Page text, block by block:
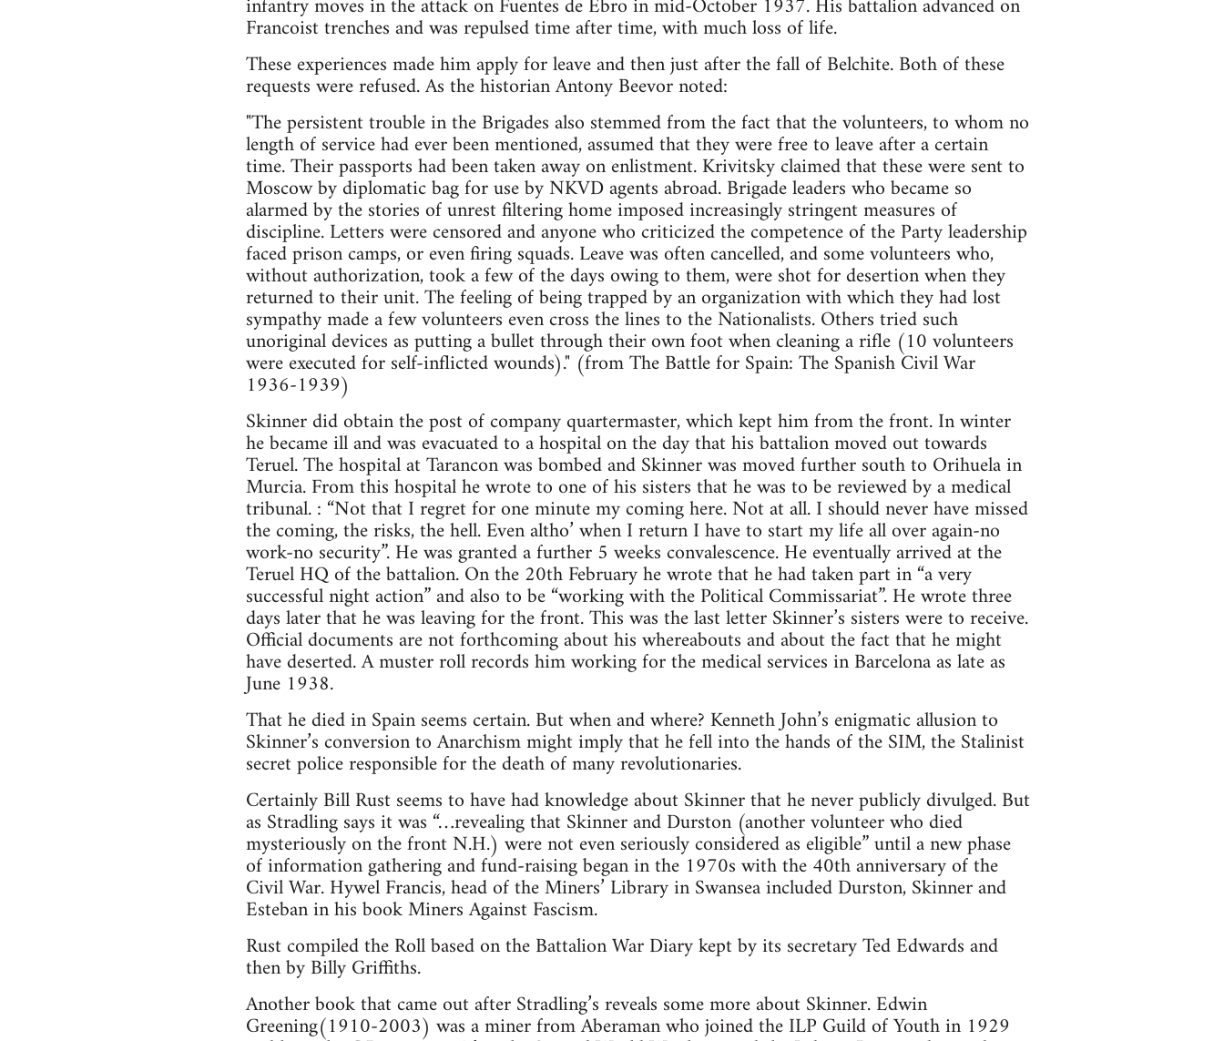
Francoist trenches and was repulsed time after time, with much loss of life.
These experiences made him apply for leave and then just after the fall of Belchite. Both of these
requests were refused. As the historian Antony Beevor noted:
"The persistent trouble in the Brigades also stemmed from the fact that the volunteers, to whom no
length of service had ever been mentioned, assumed that they were free to leave after a certain
time. Their passports had been taken away on enlistment. Krivitsky claimed that these were sent to
Moscow by diplomatic bag for use by NKVD agents abroad. Brigade leaders who became so
alarmed by the stories of unrest filtering home imposed increasingly stringent measures of
discipline. Letters were censored and anyone who criticized the competence of the Party leadership
faced prison camps, or even firing squads. Leave was often cancelled, and some volunteers who,
without authorization, took a few of the days owing to them, were shot for desertion when they
returned to their unit. The feeling of being trapped by an organization with which they had lost
sympathy made a few volunteers even cross the lines to the Nationalists. Others tried such
unoriginal devices as putting a bullet through their own foot when cleaning a rifle (10 volunteers
were executed for self-inflicted wounds)." (from The Battle for Spain: The Spanish Civil War
1936-1939)
Skinner did obtain the post of company quartermaster, which kept him from the front. In winter
he became ill and was evacuated to a hospital on the day that his battalion moved out towards
Teruel. The hospital at Tarancon was bombed and Skinner was moved further south to Orihuela in
Murcia. From this hospital he wrote to one of his sisters that he was to be reviewed by a medical
tribunal. : “Not that I regret for one minute my coming here. Not at all. I should never have missed
the coming, the risks, the hell. Even altho’ when I return I have to start my life all over again-no
work-no security”. He was granted a further 5 weeks convalescence. He eventually arrived at the
Teruel HQ of the battalion. On the 20th February he wrote that he had taken part in “a very
successful night action” and also to be “working with the Political Commissariat”. He wrote three
days later that he was leaving for the front. This was the last letter Skinner’s sisters were to receive.
Official documents are not forthcoming about his whereabouts and about the fact that he might
have deserted. A muster roll records him working for the medical services in Barcelona as late as
June 1938.
That he died in Spain seems certain. But when and where? Kenneth John’s enigmatic allusion to
Skinner’s conversion to Anarchism might imply that he fell into the hands of the SIM, the Stalinist
secret police responsible for the death of many revolutionaries.
Certainly Bill Rust seems to have had knowledge about Skinner that he never publicly divulged. But
as Stradling says it was “…revealing that Skinner and Durston (another volunteer who died
mysteriously on the front N.H.) were not even seriously considered as eligible” until a new phase
of information gathering and fund-raising began in the 1970s with the 40th anniversary of the
Civil War. Hywel Francis, head of the Miners’ Library in Swansea included Durston, Skinner and
Esteban in his book Miners Against Fascism.
Rust compiled the Roll based on the Battalion War Diary kept by its secretary Ted Edwards and
then by Billy Griffiths.
Another book that came out after Stradling’s reveals some more about Skinner. Edwin
Greening(1910-2003) was a miner from Aberaman who joined the ILP Guild of Youth in 1929